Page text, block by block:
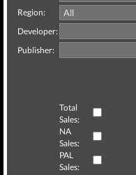
Region:
Developer:
Publisher:
Total
Sales:
NA
Sales:
PAL
Sales: